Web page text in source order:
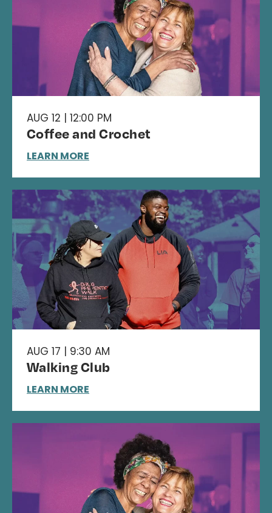
AUG 12 | 12:00 PM
Coffee and Crochet
LEARN MORE
AUG 17 | 9:30 AM
Walking Club
LEARN MORE